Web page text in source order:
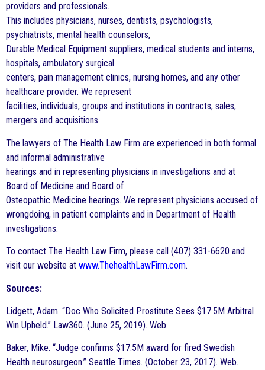
providers and professionals.
This includes physicians, nurses, dentists, psychologists,
psychiatrists, mental health counselors,
Durable Medical Equipment suppliers, medical students and interns,
hospitals, ambulatory surgical
centers, pain management clinics, nursing homes, and any other
healthcare provider. We represent
facilities, individuals, groups and institutions in contracts, sales,
mergers and acquisitions.
The lawyers of The Health Law Firm are experienced in both formal
and informal administrative
hearings and in representing physicians in investigations and at
Board of Medicine and Board of
Osteopathic Medicine hearings. We represent physicians accused of
wrongdoing, in patient complaints and in Department of Health
investigations.
To contact The Health Law Firm, please call (407) 331-6620 and
visit our website at www.ThehealthLawFirm.com.
Sources:
Lidgett, Adam. “Doc Who Solicited Prostitute Sees $17.5M Arbitral
Win Upheld.” Law360. (June 25, 2019). Web.
Baker, Mike. “Judge confirms $17.5M award for fired Swedish
Health neurosurgeon.” Seattle Times. (October 23, 2017). Web.